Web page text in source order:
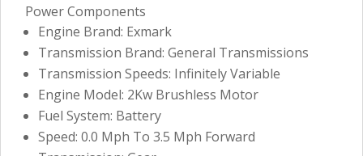
Power Components
Engine Brand: Exmark
Transmission Brand: General Transmissions
Transmission Speeds: Infinitely Variable
Engine Model: 2Kw Brushless Motor
Fuel System: Battery
Speed: 0.0 Mph To 3.5 Mph Forward